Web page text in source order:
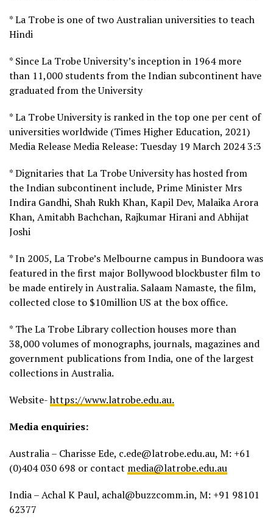
* La Trobe is one of two Australian universities to teach
Hindi
* Since La Trobe University’s inception in 1964 more
than 11,000 students from the Indian subcontinent have
graduated from the University
* La Trobe University is ranked in the top one per cent of
universities worldwide (Times Higher Education, 2021)
Media Release Media Release: Tuesday 19 March 2024 3:3
* Dignitaries that La Trobe University has hosted from
the Indian subcontinent include, Prime Minister Mrs
Indira Gandhi, Shah Rukh Khan, Kapil Dev, Malaika Arora
Khan, Amitabh Bachchan, Rajkumar Hirani and Abhijat
Joshi
* In 2005, La Trobe’s Melbourne campus in Bundoora was
featured in the first major Bollywood blockbuster film to
be made entirely in Australia. Salaam Namaste, the film,
collected close to $10million US at the box office.
* The La Trobe Library collection houses more than
38,000 volumes of monographs, journals, magazines and
government publications from India, one of the largest
collections in Australia.
Website-https://www.latrobe.edu.au.
Media enquiries:
Australia – Charisse Ede, c.ede@latrobe.edu.au, M: +61
(0)404 030 698 or contact media@latrobe.edu.au
India – Achal K Paul, achal@buzzcomm.in, M: +91 98101
62377